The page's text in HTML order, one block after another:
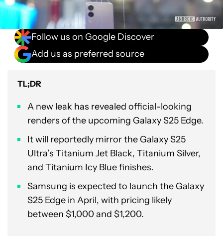
Follow us on Google Discover
Add us as preferred source
TL;DR
A new leak has revealed official-looking
renders of the upcoming Galaxy S25 Edge.
It will reportedly mirror the Galaxy S25
Ultra’s Titanium Jet Black, Titanium Silver,
and Titanium Icy Blue finishes.
Samsung is expected to launch the Galaxy
S25 Edge in April, with pricing likely
between $1,000 and $1,200.